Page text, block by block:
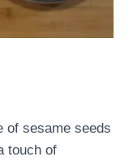
of sesame seeds
touch of